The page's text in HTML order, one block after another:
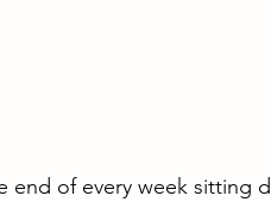
end of every week sitting